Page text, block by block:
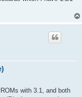
with 3.1, and both